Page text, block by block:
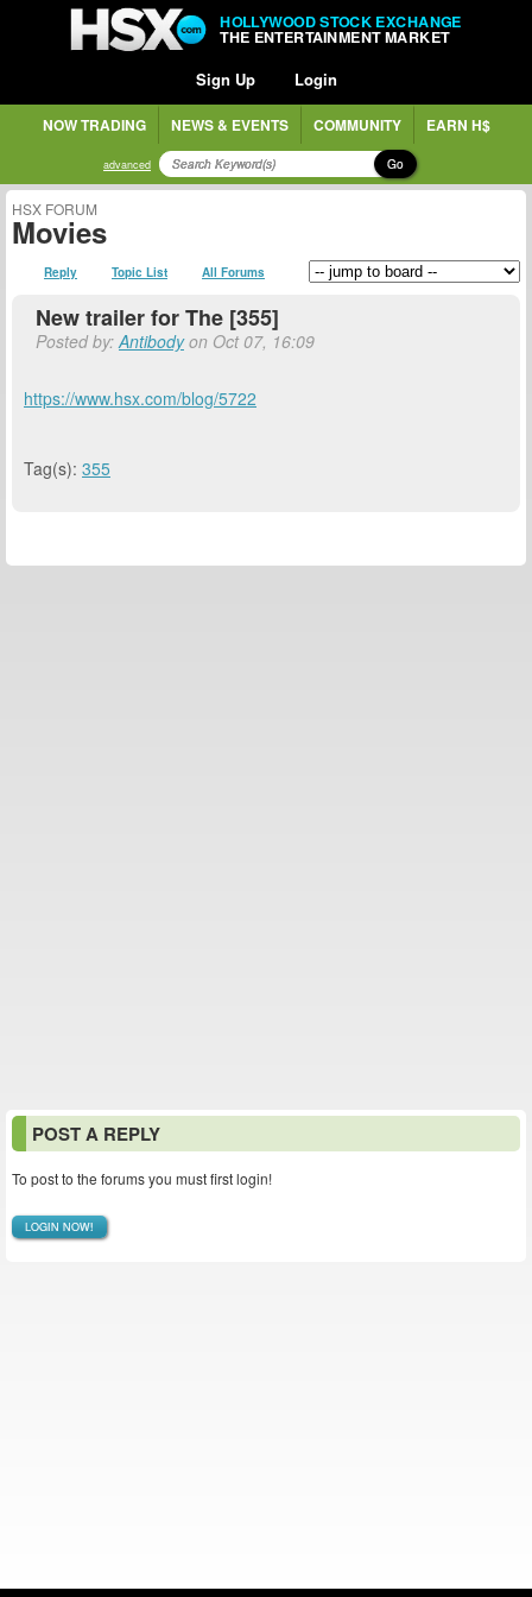
HOLLYWOOD STOCK EXCHANGE
THE ENTERTAINMENT MARKET
Sign Up Login
NOW TRADING NEWS & EVENTS COMMUNITY EARN H$
advanced Go
HSX FORUM
Movies
Reply Topic List All Forums
New trailer for The [355]
Posted by:Antibodyon Oct 07, 16:09
https://www.hsx.com/blog/5722
Tag(s): 355
POST A REPLY
To post to the forums you must first login!
LOGIN NOW!